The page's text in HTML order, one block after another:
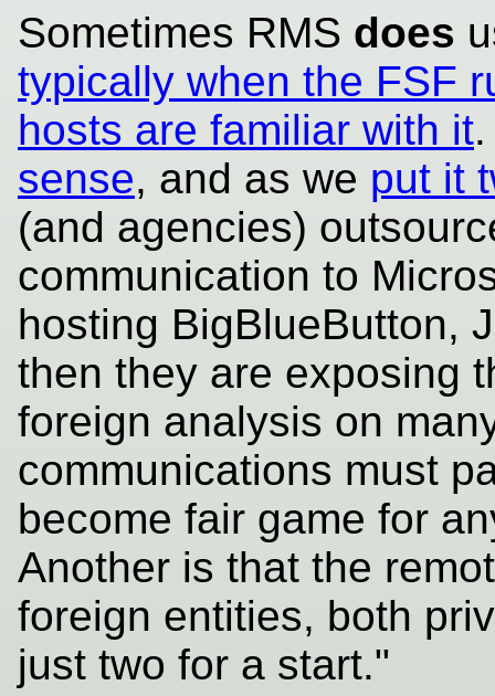
Sometimes RMS does
typically when the FSF
hosts are familiar with it
sense, and as we put it
(and agencies)
communication to
hosting BigBlueButton,
then they are exposing
foreign analysis on
communications must
become fair game for
Another is that the
foreign entities, both
just two for a start."